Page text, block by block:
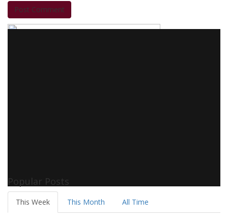
Post Comment
Popular Posts
This Week This Month All Time